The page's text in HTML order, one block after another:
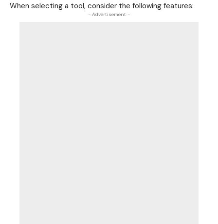
When selecting a tool, consider the following features:
- Advertisement -